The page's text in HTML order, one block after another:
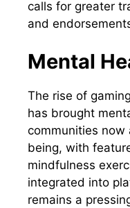
calls for greater
and
Mental
The rise of
has brought
communities
being, with
mindfulness
integrated into
remains a